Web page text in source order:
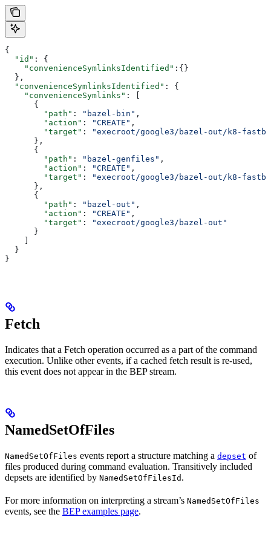
{
  "id"
: {
    "convenienceSymlinksIdentified"
:{}
  },
  "convenienceSymlinksIdentified"
: {
    "convenienceSymlinks"
: [
      {
        "path"
: "bazel-bin" ,
        "action"
: "CREATE" ,
        "target"
:
"execroot/google3/bazel-out/k8-
      },
      {
        "path"
: "bazel-genfiles" ,
        "action"
: "CREATE" ,
        "target"
:
"execroot/google3/bazel-out/k8-
      },
      {
        "path"
: "bazel-out" ,
        "action"
: "CREATE" ,
        "target"
:
"execroot/google3/bazel-out"
      }
    ]
  }
}
Fetch
Indicates that a Fetch operation occurred as a part of the command
execution. Unlike other events, if a cached fetch result is re-used,
this event does not appear in the BEP stream.
NamedSetOfFiles
NamedSetOfFiles events report a structure matching a depset of
files produced during command evaluation. Transitively included
depsets are identified by NamedSetOfFilesId .
For more information on interpreting a stream’s NamedSetOfFiles
events, see the BEP examples page.